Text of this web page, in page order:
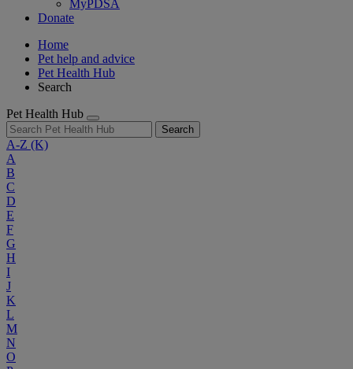
MyPDSA
Donate
Home
Pet help and advice
Pet Health Hub
Search
Pet Health Hub
Search
A-Z (K)
A
B
C
D
E
F
G
H
I
J
K
L
M
N
O